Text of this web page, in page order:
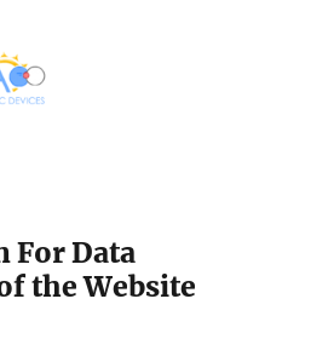
Data
the Website